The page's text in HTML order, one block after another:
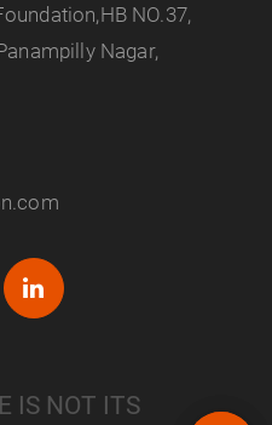
NO.37,
Nagar,
IS NOT ITS